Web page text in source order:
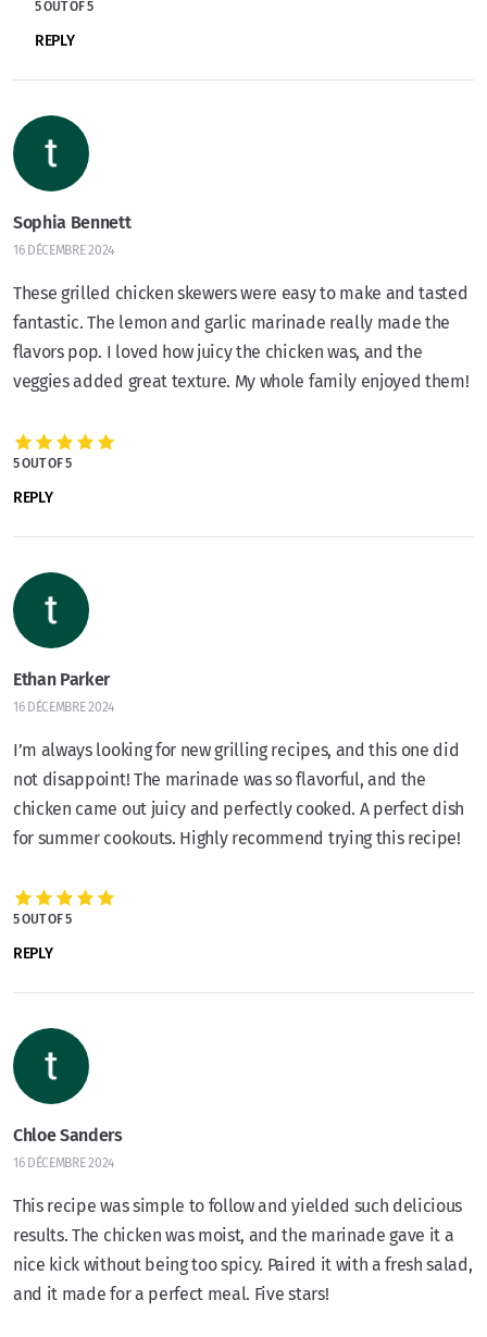
5 OUT OF 5
REPLY
Sophia Bennett
16 DÉCEMBRE 2024
These grilled chicken skewers were easy to make and tasted
fantastic. The lemon and garlic marinade really made the
flavors pop. I loved how juicy the chicken was, and the
veggies added great texture. My whole family enjoyed them!
5 OUT OF 5
REPLY
Ethan Parker
16 DÉCEMBRE 2024
I’m always looking for new grilling recipes, and this one did
not disappoint! The marinade was so flavorful, and the
chicken came out juicy and perfectly cooked. A perfect dish
for summer cookouts. Highly recommend trying this recipe!
5 OUT OF 5
REPLY
Chloe Sanders
16 DÉCEMBRE 2024
This recipe was simple to follow and yielded such delicious
results. The chicken was moist, and the marinade gave it a
nice kick without being too spicy. Paired it with a fresh salad,
and it made for a perfect meal. Five stars!